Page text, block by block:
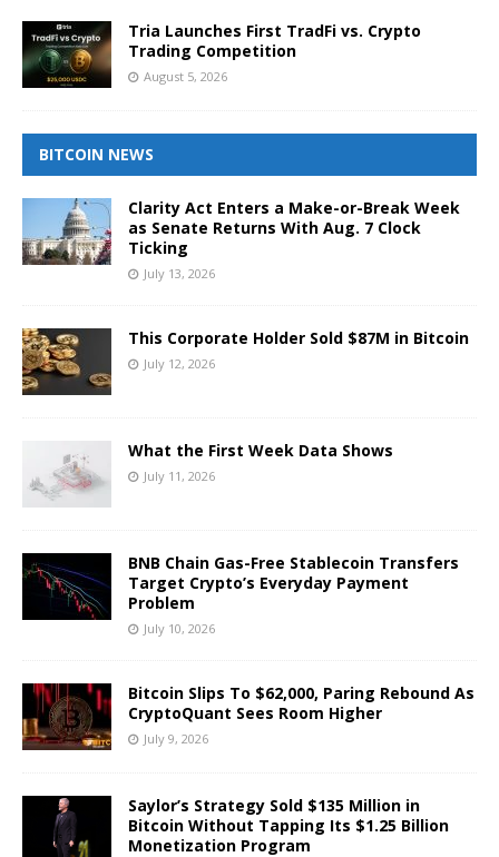
Tria Launches First TradFi vs. Crypto
Trading Competition
August 5, 2026
BITCOIN NEWS
Clarity Act Enters a Make-or-Break Week
as Senate Returns With Aug. 7 Clock
Ticking
July 13, 2026
This Corporate Holder Sold $87M in Bitcoin
July 12, 2026
What the First Week Data Shows
July 11, 2026
BNB Chain Gas-Free Stablecoin Transfers
Target Crypto’s Everyday Payment
Problem
July 10, 2026
Bitcoin Slips To $62,000, Paring Rebound As
CryptoQuant Sees Room Higher
July 9, 2026
Saylor’s Strategy Sold $135 Million in
Bitcoin Without Tapping Its $1.25 Billion
Monetization Program